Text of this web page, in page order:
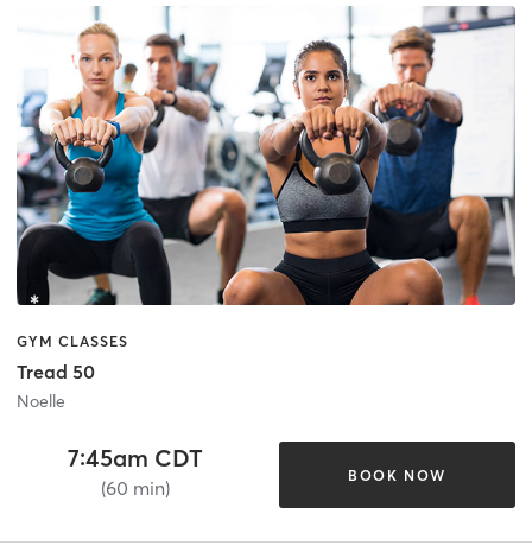
GYM CLASSES
Tread 50
Noelle
7:45am CDT
(60 min)
BOOK NOW